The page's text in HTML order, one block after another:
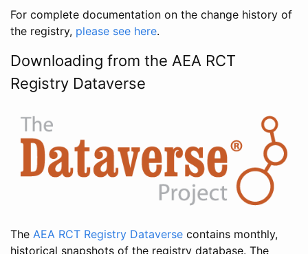
For complete documentation on the change history of
the registry, please see here.
Downloading from the AEA RCT
Registry Dataverse
The AEA RCT Registry Dataverse contains monthly,
historical snapshots of the registry database. The